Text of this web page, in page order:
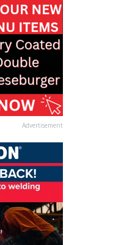
Advertisement